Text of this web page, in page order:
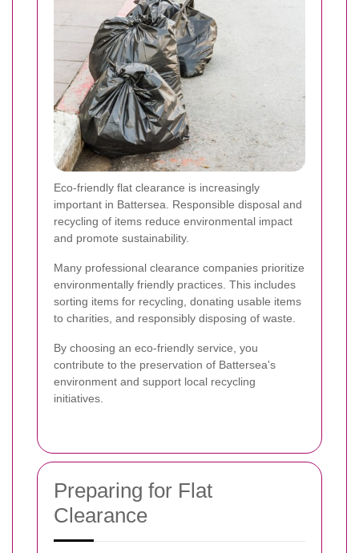
Eco-friendly flat clearance is increasingly
important in Battersea. Responsible disposal and
recycling of items reduce environmental impact
and promote sustainability.
Many professional clearance companies prioritize
environmentally friendly practices. This includes
sorting items for recycling, donating usable items
to charities, and responsibly disposing of waste.
By choosing an eco-friendly service, you
contribute to the preservation of Battersea's
environment and support local recycling
initiatives.
Preparing for Flat
Clearance